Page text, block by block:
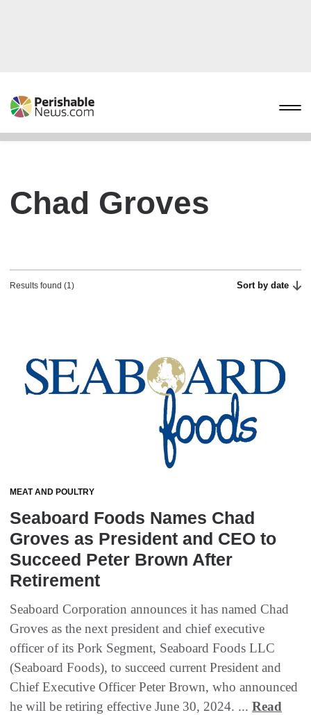
Chad Groves
Results found (1) Sort by date
MEAT AND POULTRY
Seaboard Foods Names Chad
Groves as President and CEO to
Succeed Peter Brown After
Retirement
Seaboard Corporation announces it has named Chad
Groves as the next president and chief executive
officer of its Pork Segment, Seaboard Foods LLC
(Seaboard Foods), to succeed current President and
Chief Executive Officer Peter Brown, who announced
he will be retiring effective June 30, 2024. ... Read